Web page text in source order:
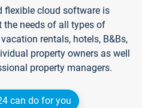
flexible cloud software is
needs of all types of
rentals, hotels, B&Bs,
property owners as well
property managers.
can do for you